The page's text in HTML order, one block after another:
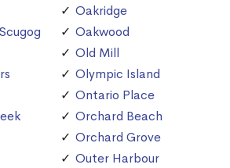
Oakridge
Oakwood
Old Mill
Olympic Island
Ontario Place
Orchard Beach
Orchard Grove
Outer Harbour